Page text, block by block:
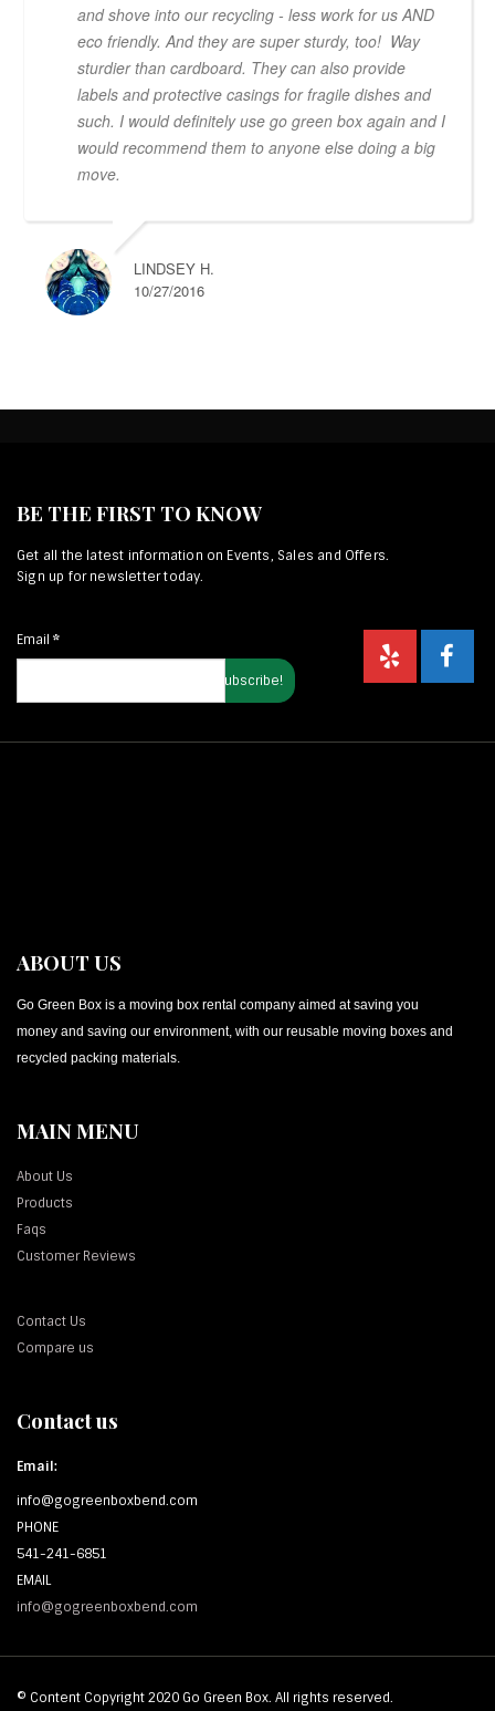
and shove into our recycling - less work for us AND
eco friendly. And they are super sturdy, too! Way
sturdier than cardboard. They can also provide
labels and protective casings for fragile dishes and
such. I would definitely use go green box again and I
would recommend them to anyone else doing a big
move.
LINDSEY H.
10/27/2016
BE THE FIRST TO KNOW
Get all the latest information on Events, Sales and Offers.
Sign up for newsletter today.
Email *
ABOUT US
Go Green Box is a moving box rental company aimed at saving you
money and saving our environment, with our reusable moving boxes and
recycled packing materials.
MAIN MENU
About Us
Products
Faqs
Customer Reviews
Contact Us
Compare us
Contact us
Email:
info@gogreenboxbend.com
PHONE
541-241-6851
EMAIL
info@gogreenboxbend.com
© Content Copyright 2020 Go Green Box. All rights reserved.